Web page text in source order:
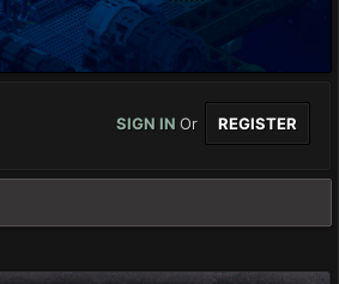
SIGN IN Or REGISTER